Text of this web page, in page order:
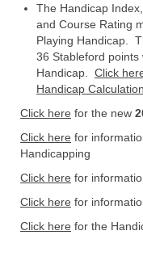
The Handicap
and Course Rating
Playing Handicap.
36 Stableford points
Handicap. Click
Handicap
Click here for the new
Click here for
Handicapping
Click here for
Click here for
Click here for the